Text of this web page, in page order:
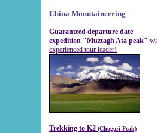
China Mountaineering
Guaranteed departure date
expedition "Muztagh Ata peak"
experienced tour leader!
Trekking to K2 (Chogori Peak)